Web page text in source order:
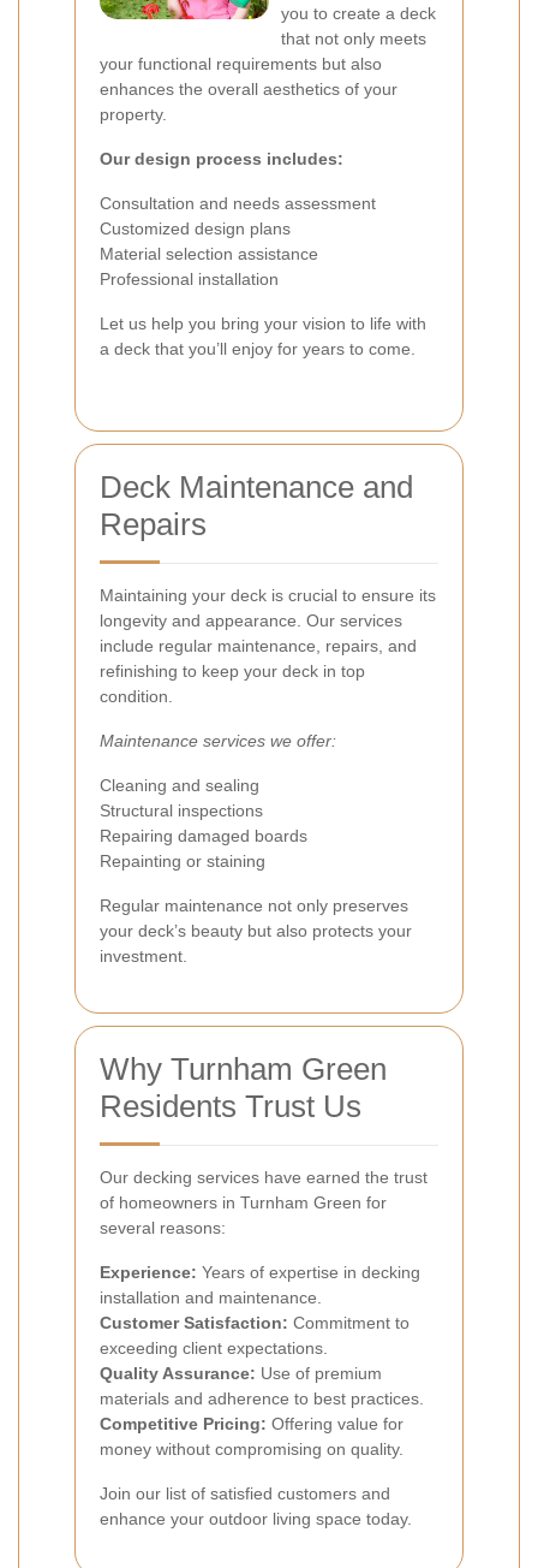
you to create a deck
that not only meets
your functional requirements but also
enhances the overall aesthetics of your
property.
Our design process includes:
Consultation and needs assessment
Customized design plans
Material selection assistance
Professional installation
Let us help you bring your vision to life with
a deck that you’ll enjoy for years to come.
Deck Maintenance and
Repairs
Maintaining your deck is crucial to ensure its
longevity and appearance. Our services
include regular maintenance, repairs, and
refinishing to keep your deck in top
condition.
Maintenance services we offer:
Cleaning and sealing
Structural inspections
Repairing damaged boards
Repainting or staining
Regular maintenance not only preserves
your deck’s beauty but also protects your
investment.
Why Turnham Green
Residents Trust Us
Our decking services have earned the trust
of homeowners in Turnham Green for
several reasons:
Experience: Years of expertise in decking
installation and maintenance.
Customer Satisfaction: Commitment to
exceeding client expectations.
Quality Assurance: Use of premium
materials and adherence to best practices.
Competitive Pricing: Offering value for
money without compromising on quality.
Join our list of satisfied customers and
enhance your outdoor living space today.